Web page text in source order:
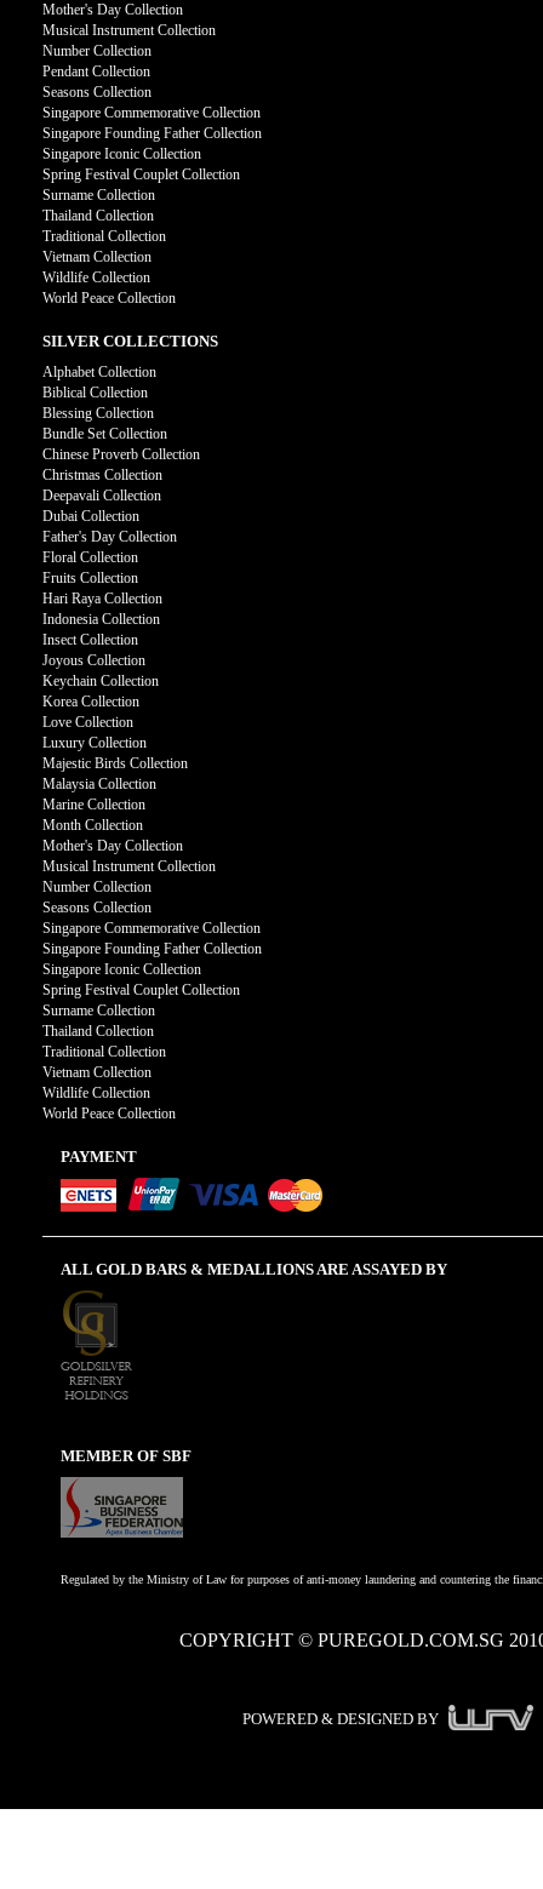
Mother's Day Collection
Musical Instrument Collection
Number Collection
Pendant Collection
Seasons Collection
Singapore Commemorative Collection
Singapore Founding Father Collection
Singapore Iconic Collection
Spring Festival Couplet Collection
Surname Collection
Thailand Collection
Traditional Collection
Vietnam Collection
Wildlife Collection
World Peace Collection
SILVER COLLECTIONS
Alphabet Collection
Biblical Collection
Blessing Collection
Bundle Set Collection
Chinese Proverb Collection
Christmas Collection
Deepavali Collection
Dubai Collection
Father's Day Collection
Floral Collection
Fruits Collection
Hari Raya Collection
Indonesia Collection
Insect Collection
Joyous Collection
Keychain Collection
Korea Collection
Love Collection
Luxury Collection
Majestic Birds Collection
Malaysia Collection
Marine Collection
Month Collection
Mother's Day Collection
Musical Instrument Collection
Number Collection
Seasons Collection
Singapore Commemorative Collection
Singapore Founding Father Collection
Singapore Iconic Collection
Spring Festival Couplet Collection
Surname Collection
Thailand Collection
Traditional Collection
Vietnam Collection
Wildlife Collection
World Peace Collection
PAYMENT
ALL GOLD BARS & MEDALLIONS ARE ASSAYED BY
MEMBER OF SBF
Regulated by the Ministry of Law for purposes of anti-money laundering and countering the
COPYRIGHT © PUREGOLD.COM.SG
POWERED & DESIGNED BY